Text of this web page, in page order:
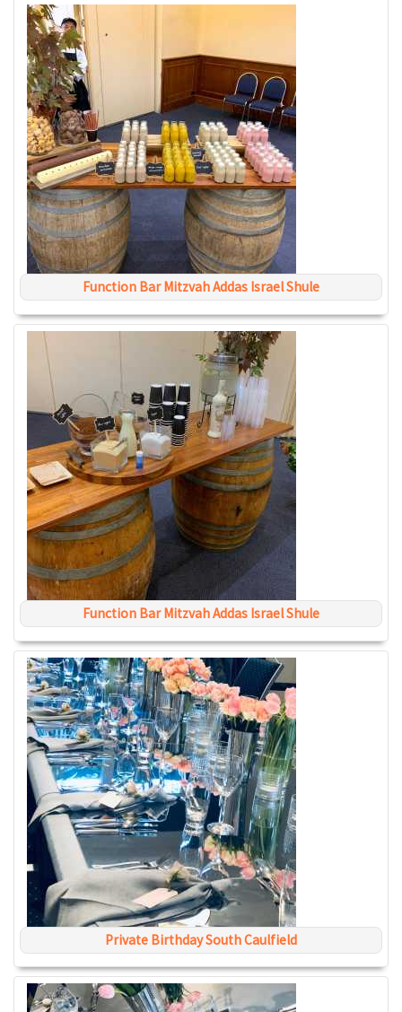
Function Bar Mitzvah Addas Israel Shule
Function Bar Mitzvah Addas Israel Shule
Private Birthday South Caulfield